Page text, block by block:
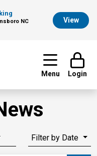
NC
View
Menu Login
Filter by Date